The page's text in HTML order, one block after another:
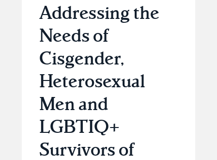
Addressing the
Needs of
Cisgender,
Heterosexual
Men and
LGBTIQ+
Survivors of